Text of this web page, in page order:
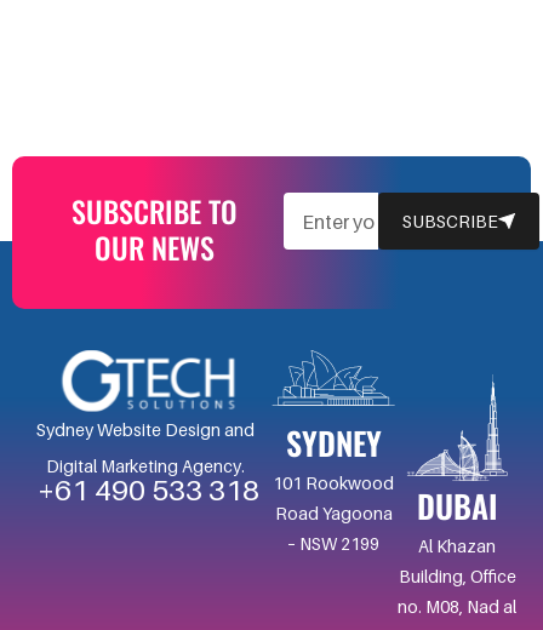
SUBSCRIBE TO
OUR NEWS
SUBSCRIBE
Sydney Website Design and
Digital Marketing Agency.
+61 490 533 318
SYDNEY
101 Rookwood
Road Yagoona
– NSW 2199
DUBAI
Al Khazan
Building, Office
no. M08, Nad al